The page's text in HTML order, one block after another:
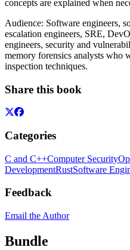
concepts are explained when
Audience: Software engineers,
escalation engineers, SRE,
engineers, security and
memory forensics analysts who
inspection techniques.
Share this book
Categories
C and C++Computer Security
DevelopmentRustSoftware
Feedback
Email the Author
Bundle